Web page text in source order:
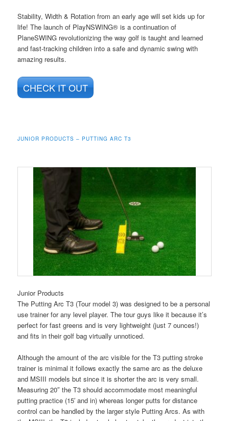
Stability, Width & Rotation from an early age will set kids up for
life! The launch of PlayNSWING® is a continuation of
PlaneSWING revolutionizing the way golf is taught and learned
and fast-tracking children into a safe and dynamic swing with
amazing results.
CHECK IT OUT
JUNIOR PRODUCTS – PUTTING ARC T3
Junior Products
The Putting Arc T3 (Tour model 3) was designed to be a personal
use trainer for any level player. The tour guys like it because it’s
perfect for fast greens and is very lightweight (just 7 ounces!)
and fits in their golf bag virtually unnoticed.
Although the amount of the arc visible for the T3 putting stroke
trainer is minimal it follows exactly the same arc as the deluxe
and MSIII models but since it is shorter the arc is very small.
Measuring 20″ the T3 should accommodate most meaningful
putting practice (15′ and in) whereas longer putts for distance
control can be handled by the larger style Putting Arcs. As with